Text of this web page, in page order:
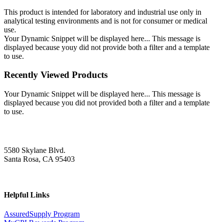
This product is intended for laboratory and industrial use only in
analytical testing environments and is not for consumer or medical
use.
Your Dynamic Snippet will be displayed here... This message is
displayed because youy did not provide both a filter and a template
to use.
Recently Viewed Products
Your Dynamic Snippet will be displayed here... This message is
displayed because you did not provided both a filter and a template
to use.
5580 Skylane Blvd.
Santa Rosa, CA 95403
Helpful Links
AssuredSupply Program